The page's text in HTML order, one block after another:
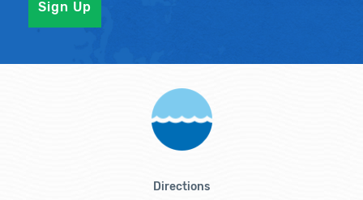
Directions